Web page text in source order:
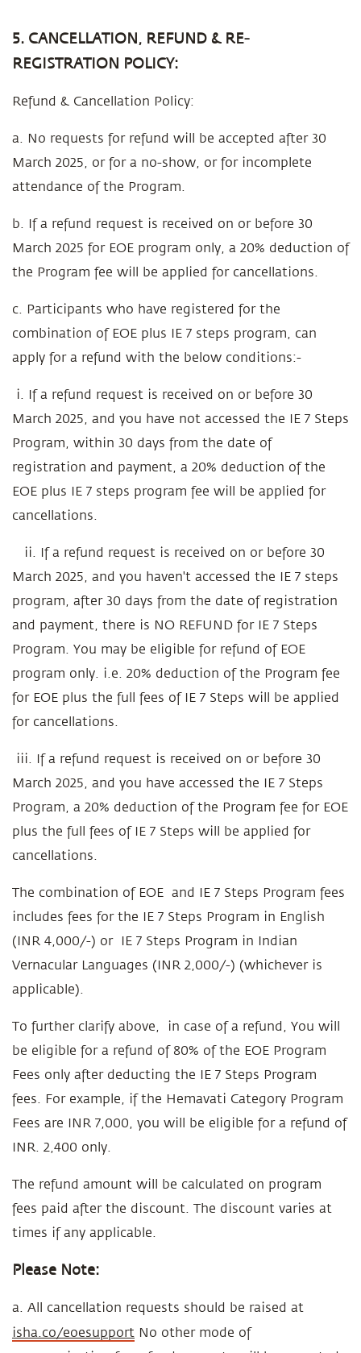
5. CANCELLATION, REFUND & RE-
REGISTRATION POLICY:
Refund & Cancellation Policy:
a. No requests for refund will be accepted after 30
March 2025, or for a no-show, or for incomplete
attendance of the Program.
b. If a refund request is received on or before 30
March 2025 for EOE program only, a 20% deduction of
the Program fee will be applied for cancellations.
c. Participants who have registered for the
combination of EOE plus IE 7 steps program, can
apply for a refund with the below conditions:-
i. If a refund request is received on or before 30
March 2025, and you have not accessed the IE 7 Steps
Program, within 30 days from the date of
registration and payment, a 20% deduction of the
EOE plus IE 7 steps program fee will be applied for
cancellations.
ii. If a refund request is received on or before 30
March 2025, and you haven't accessed the IE 7 steps
program, after 30 days from the date of registration
and payment, there is NO REFUND for IE 7 Steps
Program. You may be eligible for refund of EOE
program only. i.e. 20% deduction of the Program fee
for EOE plus the full fees of IE 7 Steps will be applied
for cancellations.
iii. If a refund request is received on or before 30
March 2025, and you have accessed the IE 7 Steps
Program, a 20% deduction of the Program fee for EOE
plus the full fees of IE 7 Steps will be applied for
cancellations.
The combination of EOE and IE 7 Steps Program fees
includes fees for the IE 7 Steps Program in English
(INR 4,000/-) or IE 7 Steps Program in Indian
Vernacular Languages (INR 2,000/-) (whichever is
applicable).
To further clarify above, in case of a refund, You will
be eligible for a refund of 80% of the EOE Program
Fees only after deducting the IE 7 Steps Program
fees. For example, if the Hemavati Category Program
Fees are INR 7,000, you will be eligible for a refund of
INR. 2,400 only.
The refund amount will be calculated on program
fees paid after the discount. The discount varies at
times if any applicable.
Please Note:
a. All cancellation requests should be raised at
isha.co/eoesupport No other mode of